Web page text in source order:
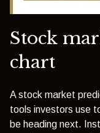
Stock
chart
A stock market
tools investors use
be heading next.